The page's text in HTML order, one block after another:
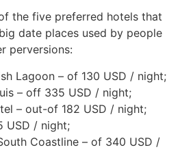
the five preferred hotels that
date places used by people
perversions:
Lagoon – of 130 USD / night;
– off 335 USD / night;
– out-of 182 USD / night;
USD / night;
Coastline – of 340 USD /